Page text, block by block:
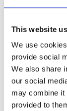
This website
We use
provide social
We also share
our social
may combine it
provided to
neighbouring
technology.
Making a
By providing
FarmBot is
precisely
boosting